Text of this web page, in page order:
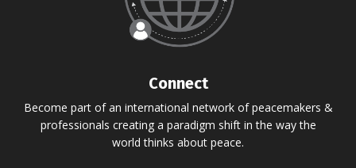
Connect
Become part of an international network of peacemakers &
professionals creating a paradigm shift in the way the
world thinks about peace.